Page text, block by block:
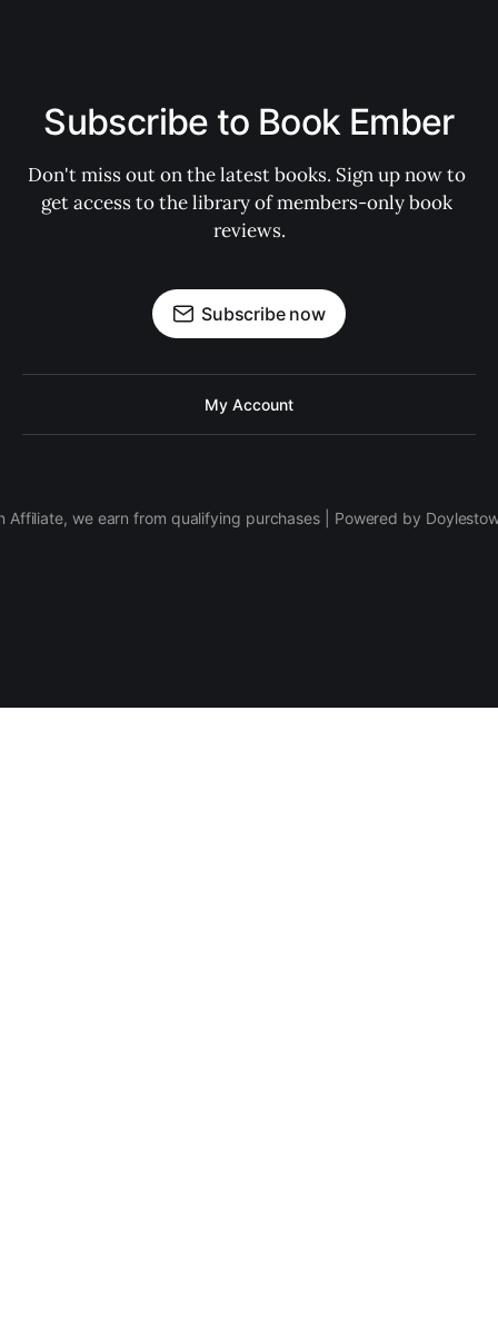
Subscribe to Book Ember
Don't miss out on the latest books. Sign up now to
get access to the library of members-only book
reviews.
Subscribe now
My Account
Affiliate, we earn from qualifying purchases | Powered by